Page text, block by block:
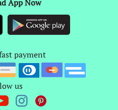
App Now
payment
us